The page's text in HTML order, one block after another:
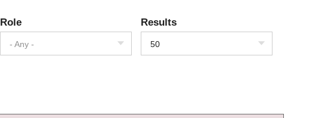
Role
- Any -
Results
50